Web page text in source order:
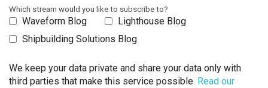
Which stream would you like to subscribe to?
Waveform Blog
Lighthouse Blog
Shipbuilding Solutions Blog
We keep your data private and share your data only with
third parties that make this service possible. Read our